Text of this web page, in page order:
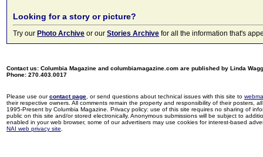
Looking for a story or picture?
Try our Photo Archive or our Stories Archive for all the information that's
Contact us: Columbia Magazine and columbiamagazine.com are published by Linda
Phone: 270.403.0017
Please use ourcontact page , or send questions about technical issues with this site to
their respective owners. All comments remain the property and responsibility of their posters,
1995-Present by Columbia Magazine. Privacy policy: use of this site requires no sharing of
public on this site and/or stored electronically. Anonymous submissions will be subject to
enabled in your web browser, some of our advertisers may use cookies for interest-based
NAI web privacy site